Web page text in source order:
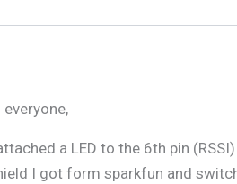
everyone,
a LED to the 6th pin
I got form sparkfun and